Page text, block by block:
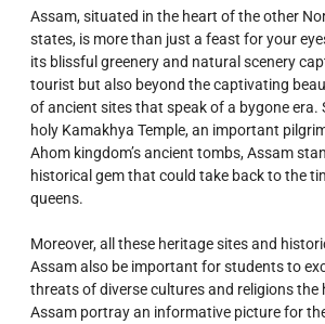
Assam, situated in the heart of the other
states, is more than just a feast for your
its blissful greenery and natural scenery
tourist but also beyond the captivating
of ancient sites that speak of a bygone
holy Kamakhya Temple, an important
Ahom kingdom’s ancient tombs, Assam
historical gem that could take back to the
queens.
Moreover, all these heritage sites and
Assam also be important for students to
threats of diverse cultures and religions the
Assam portray an informative picture for